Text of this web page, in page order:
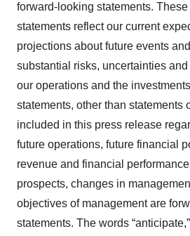
forward-looking statements.
statements reflect our current
projections about future events
substantial risks, uncertainties
our operations and the investments
statements, other than statements
included in this press release
future operations, future financial
revenue and financial
prospects, changes in
objectives of management are
statements. The words